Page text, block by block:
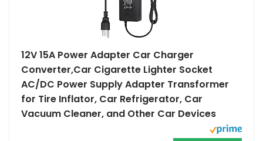
12V 15A Power Adapter Car Charger
Converter,Car Cigarette Lighter Socket
AC/DC Power Supply Adapter Transformer
for Tire Inflator, Car Refrigerator, Car
Vacuum Cleaner, and Other Car Devices